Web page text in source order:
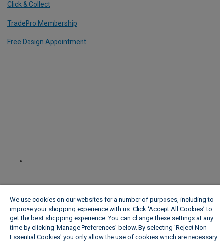
Click & Collect
TradePro Membership
Free Design Appointment
We use cookies on our websites for a number of purposes, including to
improve your shopping experience with us. Click ‘Accept All Cookies’ to
get the best shopping experience. You can change these settings at any
time by clicking ‘Manage Preferences’ below. By selecting 'Reject Non-
Essential Cookies' you only allow the use of cookies which are necessary